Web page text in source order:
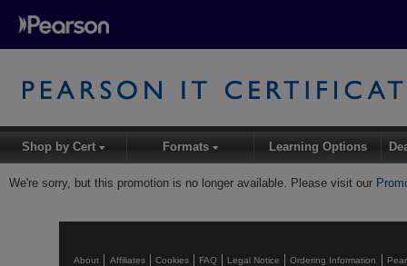
We're sorry, but this promotion is no longer available. Please visit our
Shop by Cert▾ Formats▾ Learning Options
About Affiliates Cookies FAQ Legal Notice Ordering Information